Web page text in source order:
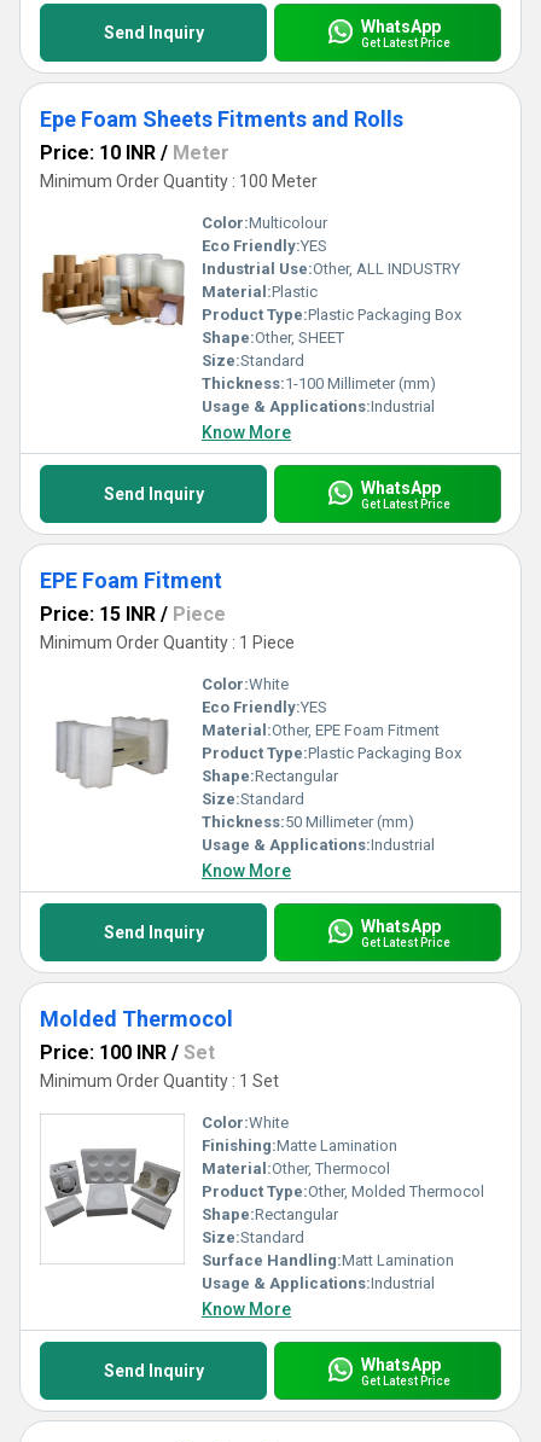
Send Inquiry WhatsApp
Get Latest Price
Epe Foam Sheets Fitments and Rolls
Price: 10 INR / Meter
Minimum Order Quantity : 100 Meter
Color:Multicolour
Eco Friendly:YES
Industrial Use:Other, ALL INDUSTRY
Material:Plastic
Product Type:Plastic Packaging Box
Shape:Other, SHEET
Size:Standard
Thickness:1-100 Millimeter (mm)
Usage & Applications:Industrial
Know More
Send Inquiry WhatsApp
Get Latest Price
EPE Foam Fitment
Price: 15 INR / Piece
Minimum Order Quantity : 1 Piece
Color:White
Eco Friendly:YES
Material:Other, EPE Foam Fitment
Product Type:Plastic Packaging Box
Shape:Rectangular
Size:Standard
Thickness:50 Millimeter (mm)
Usage & Applications:Industrial
Know More
Send Inquiry WhatsApp
Get Latest Price
Molded Thermocol
Price: 100 INR / Set
Minimum Order Quantity : 1 Set
Color:White
Finishing:Matte Lamination
Material:Other, Thermocol
Product Type:Other, Molded Thermocol
Shape:Rectangular
Size:Standard
Surface Handling:Matt Lamination
Usage & Applications:Industrial
Know More
Send Inquiry WhatsApp
Get Latest Price